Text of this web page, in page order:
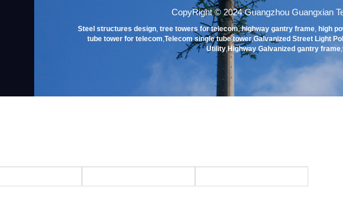
CopyRight © 2024 Guangzhou Guangxian
Steel structures design,tree towers for telecom,highway gantry frame, high
tube tower for telecom,Telecom single tube tower,Galvanized Street Light
Utility,Highway Galvanized gantry frame,